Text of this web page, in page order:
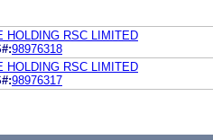
HOLDING RSC LIMITED
98976318
HOLDING RSC LIMITED
98976317